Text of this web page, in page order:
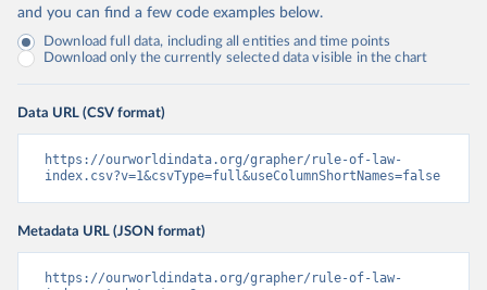
and you can find a few code examples below.
Download full data, including all entities and time points
Download only the currently selected data visible in the chart
Data URL (CSV format)
https://ourworldindata.org/grapher/rule-of-law-
index.csv?v=1&csvType=full&useColumnShortNames=false
Metadata URL (JSON format)
https://ourworldindata.org/grapher/rule-of-law-